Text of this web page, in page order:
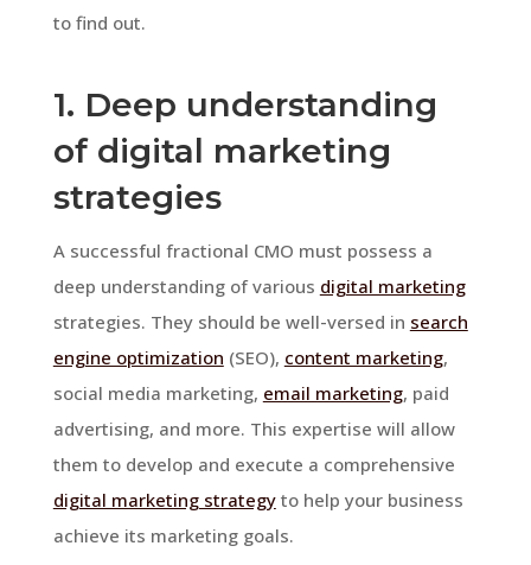
to find out.
1. Deep understanding
of digital marketing
strategies
A successful fractional CMO must possess a
deep understanding of various digital marketing
strategies. They should be well-versed in search
engine optimization (SEO), content marketing,
social media marketing, email marketing, paid
advertising, and more. This expertise will allow
them to develop and execute a comprehensive
digital marketing strategyto help your business
achieve its marketing goals.